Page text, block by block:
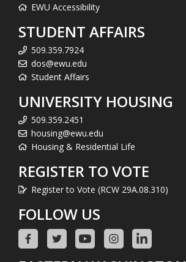
EWU Accessibility
STUDENT AFFAIRS
509.359.7924
dos@ewu.edu
Student Affairs
UNIVERSITY HOUSING
509.359.2451
housing@ewu.edu
Housing & Residential Life
REGISTER TO VOTE
Register to Vote (RCW 29A.08.310)
FOLLOW US